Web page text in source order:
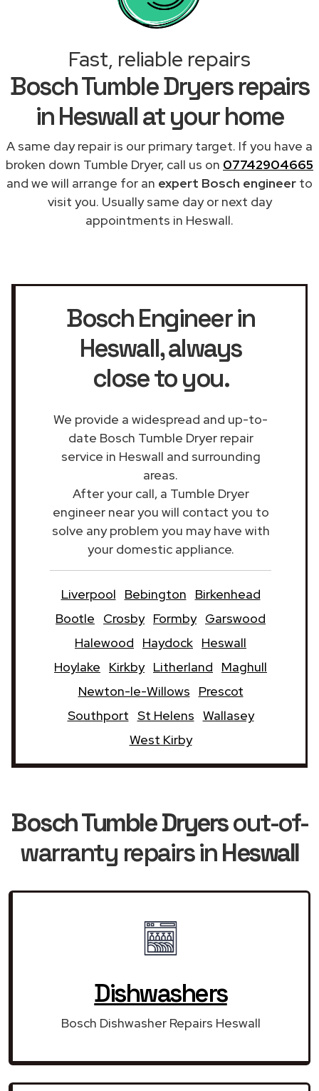
Fast, reliable repairs
Bosch Tumble Dryers repairs
in Heswall at your home
A same day repair is our primary target. If you have a
broken down Tumble Dryer, call us on 07742904665
and we will arrange for an expert Bosch engineer to
visit you. Usually same day or next day
appointments in Heswall.
Bosch Engineer in
Heswall, always
close to you.
We provide a widespread and up-to-
date Bosch Tumble Dryer repair
service in Heswall and surrounding
areas.
After your call, a Tumble Dryer
engineer near you will contact you to
solve any problem you may have with
your domestic appliance.
Liverpool Bebington
Birkenhead
Bootle
Crosby Formby Garswood
Halewood
Haydock Heswall
Hoylake
Kirkby Litherland
Maghull
Newton-le-Willows
Prescot
Southport St Helens Wallasey
West Kirby
Bosch Tumble Dryersout-of-
warranty repairs inHeswall
Dishwashers
Bosch Dishwasher Repairs Heswall